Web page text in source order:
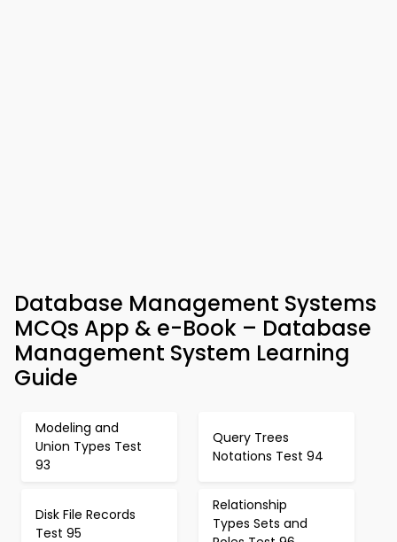
Database Management Systems
MCQs App & e-Book – Database
Management System Learning
Guide
Modeling and
Union Types Test
93
Query Trees
Notations Test 94
Disk File Records
Test 95
Relationship
Types Sets and